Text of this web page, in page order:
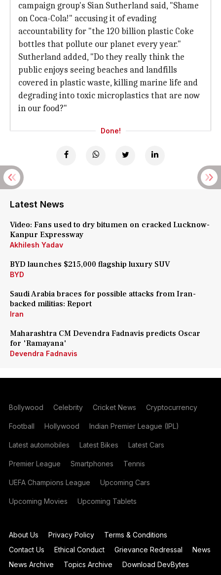
campaign group's Sian Sutherland said, "Shame
on Coca-Cola!" accusing it of evading
accountability for "the 120 billion plastic Coke
bottles that pollute our planet every year."
Sutherland added, "Do they really think the
public enjoys seeing beaches and landfills
covered in plastic waste, killing marine life and
degrading into toxic microplastics that are now
in our food?"
Done!
Latest News
Video: Fans used to dry bitumen on cracked Lucknow-
Kanpur Expressway
Akhilesh Yadav
BYD launches $215,000 flagship luxury SUV
BYD
Saudi Arabia braces for possible attacks from Iran-
backed militias: Report
Iran
Maharashtra CM Devendra Fadnavis predicts Oscar
for 'Ramayana'
Devendra Fadnavis
Bollywood Celebrity Cricket News Cryptocurrency
Football Hollywood Indian Premier League (IPL)
Latest automobiles Latest Bikes Latest Cars
Premier League Smartphones Tennis
UEFA Champions League Upcoming Cars
Upcoming Movies Upcoming Tablets
About Us Privacy Policy
Terms & Conditions
Contact Us
Ethical Conduct Grievance Redressal
News
News Archive
Topics Archive Download DevBytes